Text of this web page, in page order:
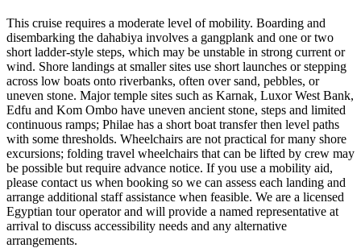
This cruise requires a moderate level of mobility. Boarding and
disembarking the dahabiya involves a gangplank and one or two
short ladder-style steps, which may be unstable in strong current or
wind. Shore landings at smaller sites use short launches or stepping
across low boats onto riverbanks, often over sand, pebbles, or
uneven stone. Major temple sites such as Karnak, Luxor West Bank,
Edfu and Kom Ombo have uneven ancient stone, steps and limited
continuous ramps; Philae has a short boat transfer then level paths
with some thresholds. Wheelchairs are not practical for many shore
excursions; folding travel wheelchairs that can be lifted by crew may
be possible but require advance notice. If you use a mobility aid,
please contact us when booking so we can assess each landing and
arrange additional staff assistance when feasible. We are a licensed
Egyptian tour operator and will provide a named representative at
arrival to discuss accessibility needs and any alternative
arrangements.